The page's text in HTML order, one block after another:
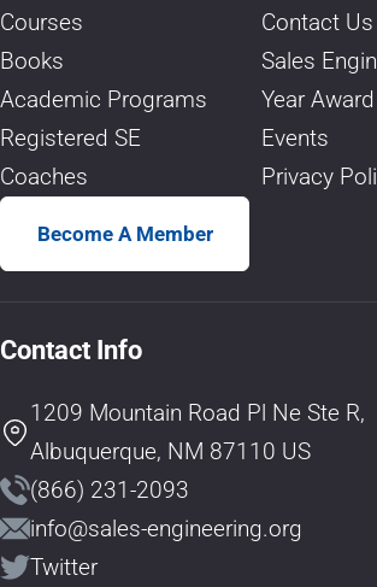
Courses
Books
Academic Programs
Registered SE
Coaches
Contact Us
Sales
Year Award
Events
Privacy
Become A Member
Contact Info
1209 Mountain Road Pl Ne Ste R,
Albuquerque, NM 87110 US
(866) 231-2093
info@sales-engineering.org
Twitter